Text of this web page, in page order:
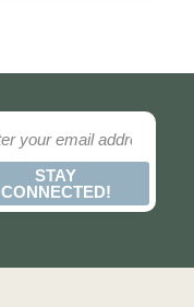
STAY
CONNECTED!